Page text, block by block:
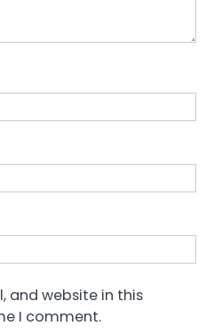
and website in this
I comment.